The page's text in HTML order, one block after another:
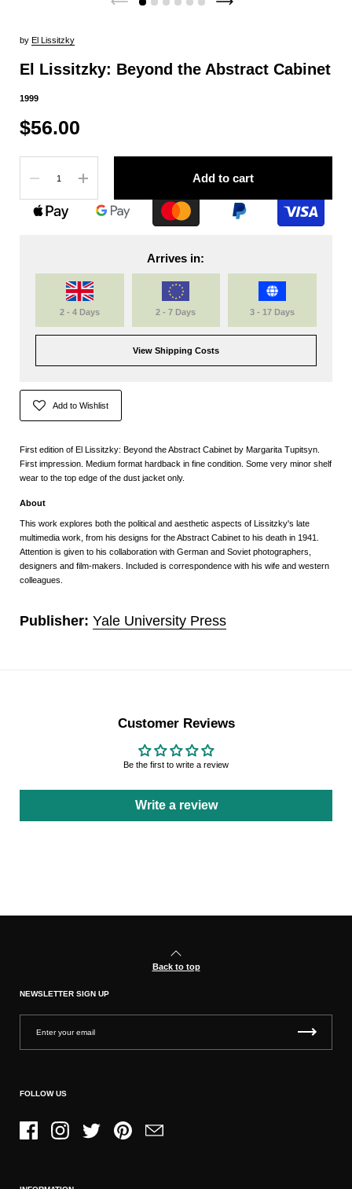
by El Lissitzky
El Lissitzky: Beyond the Abstract Cabinet
1999
$56.00
Add to cart
Arrives in:
2 - 4 Days 2 - 7 Days 3 - 17 Days
View Shipping Costs
Add to Wishlist
First edition of El Lissitzky: Beyond the Abstract Cabinet by Margarita Tupitsyn.
First impression. Medium format hardback in fine condition. Some very minor shelf
wear to the top edge of the dust jacket only.
About
This work explores both the political and aesthetic aspects of Lissitzky's late
multimedia work, from his designs for the Abstract Cabinet to his death in 1941.
Attention is given to his collaboration with German and Soviet photographers,
designers and film-makers. Included is correspondence with his wife and western
colleagues.
Publisher: Yale University Press
Customer Reviews
Be the first to write a review
Write a review
Back to top
NEWSLETTER SIGN UP
FOLLOW US
FacebookInstagramTwitter PinterestEmail